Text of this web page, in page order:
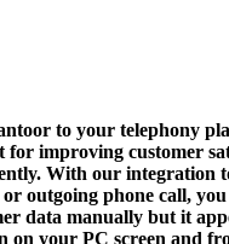
to your telephony
for improving customer
With our integration
outgoing phone call,
data manually but it
on your PC screen and